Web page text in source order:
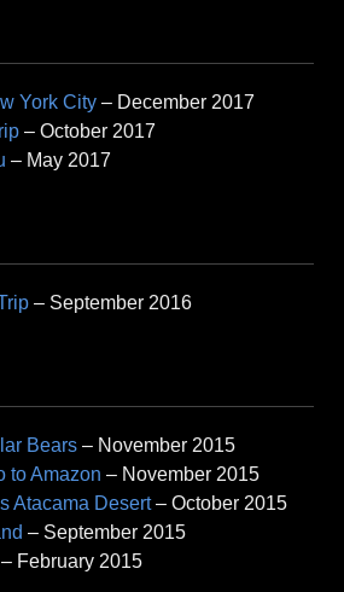
York City – December 2017
– October 2017
– May 2017
– September 2016
Bears – November 2015
to Amazon – November 2015
Atacama Desert – October 2015
– September 2015
– February 2015